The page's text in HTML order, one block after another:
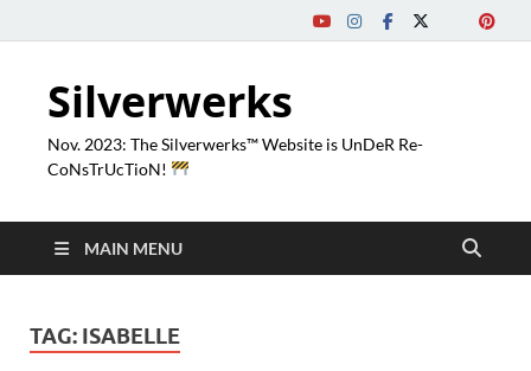
Silverwerks
Nov. 2023: The Silverwerks™ Website is UnDeR Re-
CoNsTrUcTioN!
MAIN MENU
TAG: ISABELLE